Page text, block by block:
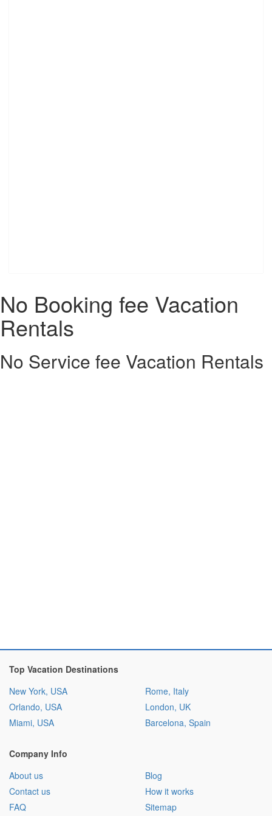
No Booking fee Vacation
Rentals
No Service fee Vacation Rentals
Top Vacation Destinations
New York, USA
Orlando, USA
Miami, USA
Rome, Italy
London, UK
Barcelona, Spain
Company Info
About us
Contact us
FAQ
Blog
How it works
Sitemap